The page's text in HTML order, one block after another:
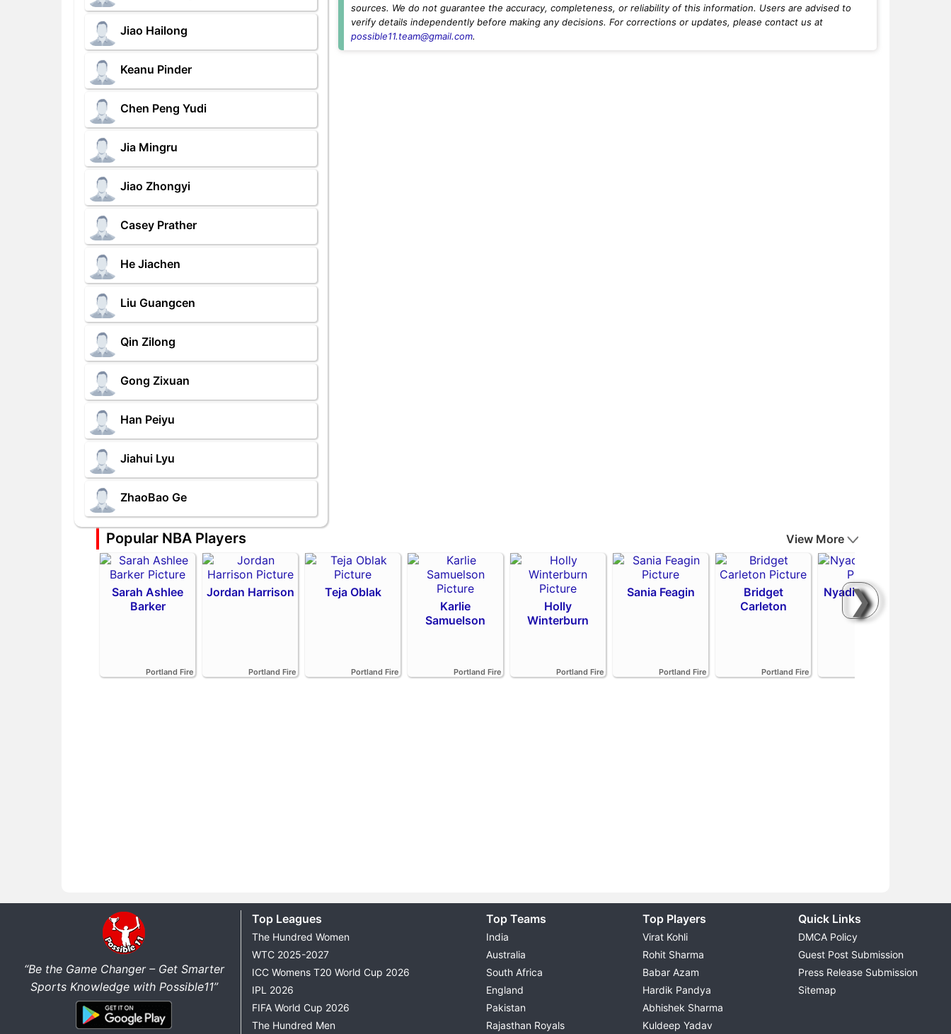
Jiao Hailong
Keanu Pinder
Chen Peng Yudi
Jia Mingru
Jiao Zhongyi
Casey Prather
He Jiachen
Liu Guangcen
Qin Zilong
Gong Zixuan
Han Peiyu
Jiahui Lyu
ZhaoBao Ge
sources. We do not guarantee the accuracy, completeness, or reliability of this information. Users are advised to
verify details independently before making any decisions. For corrections or updates, please contact us at
possible11.team@gmail.com.
Popular NBA Players
❯
View More
Sarah Ashlee
Barker
Portland Fire
Jordan Harrison
Portland Fire
Teja Oblak
Portland Fire
Karlie
Samuelson
Portland Fire
Holly
Winterburn
Portland Fire
Sania Feagin
Portland Fire
Bridget
Carleton
Portland Fire
Nyadiew Puoch
“Be the Game Changer – Get Smarter
Sports Knowledge with Possible11”
Top Leagues
The Hundred Women
WTC 2025-2027
ICC Womens T20 World Cup 2026
IPL 2026
FIFA World Cup 2026
The Hundred Men
Top Teams
India
Australia
South Africa
England
Pakistan
Rajasthan Royals
Top Players
Virat Kohli
Rohit Sharma
Babar Azam
Hardik Pandya
Abhishek Sharma
Kuldeep Yadav
Quick Links
DMCA Policy
Guest Post Submission
Press Release Submission
Sitemap